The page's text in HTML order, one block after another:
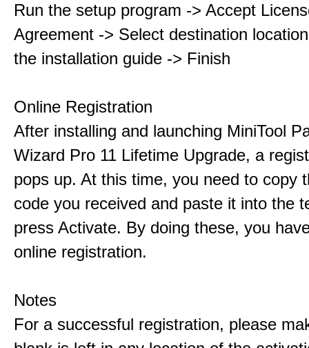
Run the setup program -> Accept
Agreement -> Select destination
the installation guide -> Finish
Online Registration
After installing and launching MiniTool
Wizard Pro 11 Lifetime Upgrade, a
pops up. At this time, you need to copy
code you received and paste it into the
press Activate. By doing these, you
online registration.
Notes
For a successful registration, please